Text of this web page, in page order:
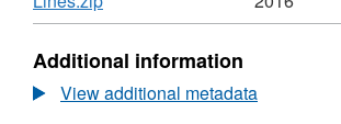
Format:
Dataset:
Shapefile
of
Additional information
View additional metadata